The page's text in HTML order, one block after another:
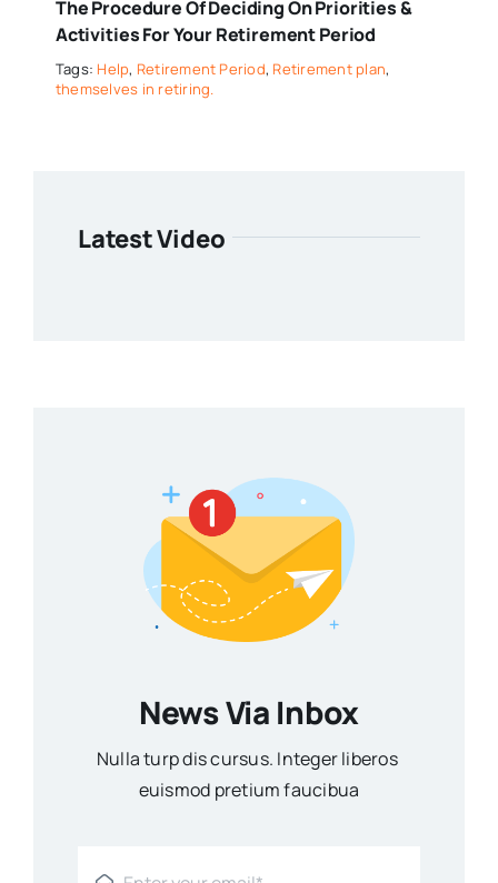
The Procedure Of Deciding On Priorities &
Activities For Your Retirement Period
Tags: Help, Retirement Period, Retirement plan,
themselves in retiring.
Latest Video
News Via Inbox
Nulla turp dis cursus. Integer liberos
euismod pretium faucibua